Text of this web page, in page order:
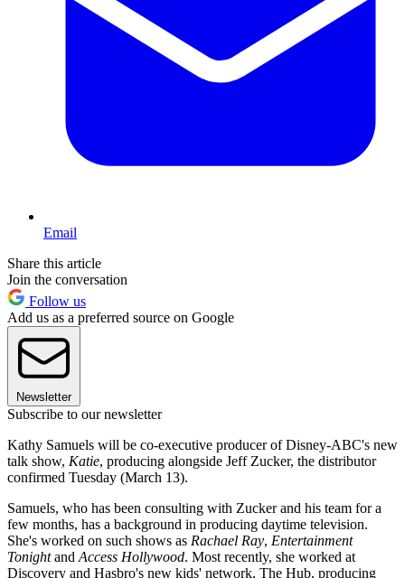
Email
Share this article
Join the conversation
Follow us
Add us as a preferred source on Google
Newsletter
Subscribe to our newsletter
Kathy Samuels will be co-executive producer of Disney-ABC's new
talk show, Katie, producing alongside Jeff Zucker, the distributor
confirmed Tuesday (March 13).
Samuels, who has been consulting with Zucker and his team for a
few months, has a background in producing daytime television.
She's worked on such shows as Rachael Ray, Entertainment
Tonightand Access Hollywood. Most recently, she worked at
Discovery and Hasbro's new kids' network, The Hub, producing